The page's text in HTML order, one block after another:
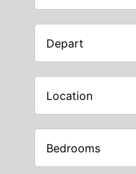
Depart
Location
Bedrooms